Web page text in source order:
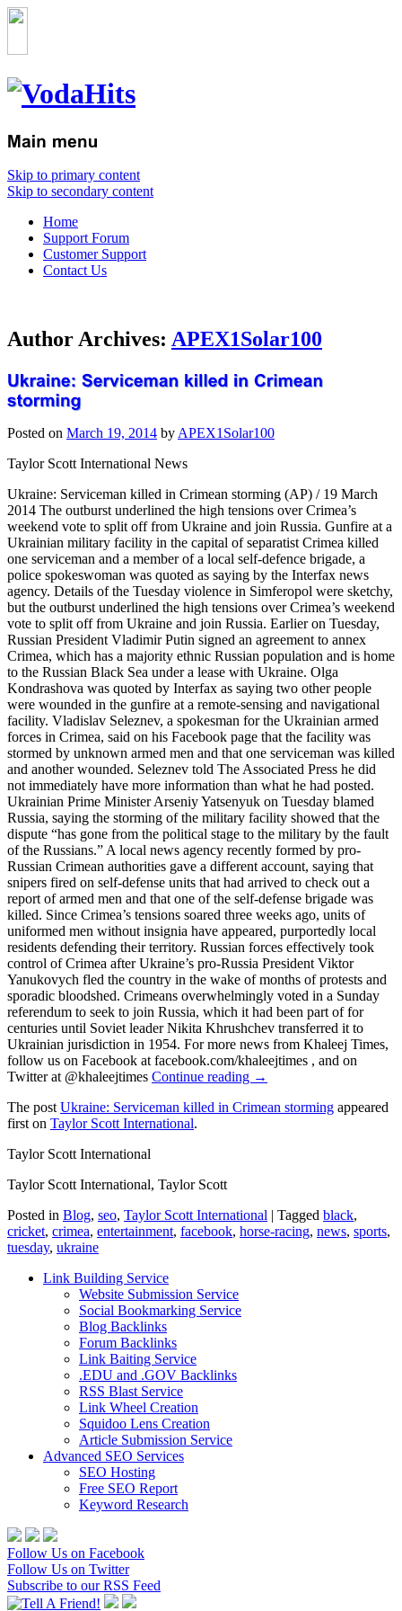
Skip to primary content
Skip to secondary content
Home
Support Forum
Customer Support
Contact Us
Author Archives: APEX1Solar100
Posted on March 19, 2014 by APEX1Solar100
Taylor Scott International News
Ukraine: Serviceman killed in Crimean storming (AP) / 19 March
2014 The outburst underlined the high tensions over Crimea’s
weekend vote to split off from Ukraine and join Russia. Gunfire at a
Ukrainian military facility in the capital of separatist Crimea killed
one serviceman and a member of a local self-defence brigade, a
police spokeswoman was quoted as saying by the Interfax news
agency. Details of the Tuesday violence in Simferopol were sketchy,
but the outburst underlined the high tensions over Crimea’s weekend
vote to split off from Ukraine and join Russia. Earlier on Tuesday,
Russian President Vladimir Putin signed an agreement to annex
Crimea, which has a majority ethnic Russian population and is home
to the Russian Black Sea under a lease with Ukraine. Olga
Kondrashova was quoted by Interfax as saying two other people
were wounded in the gunfire at a remote-sensing and navigational
facility. Vladislav Seleznev, a spokesman for the Ukrainian armed
forces in Crimea, said on his Facebook page that the facility was
stormed by unknown armed men and that one serviceman was killed
and another wounded. Seleznev told The Associated Press he did
not immediately have more information than what he had posted.
Ukrainian Prime Minister Arseniy Yatsenyuk on Tuesday blamed
Russia, saying the storming of the military facility showed that the
dispute “has gone from the political stage to the military by the fault
of the Russians.” A local news agency recently formed by pro-
Russian Crimean authorities gave a different account, saying that
snipers fired on self-defense units that had arrived to check out a
report of armed men and that one of the self-defense brigade was
killed. Since Crimea’s tensions soared three weeks ago, units of
uniformed men without insignia have appeared, purportedly local
residents defending their territory. Russian forces effectively took
control of Crimea after Ukraine’s pro-Russia President Viktor
Yanukovych fled the country in the wake of months of protests and
sporadic bloodshed. Crimeans overwhelmingly voted in a Sunday
referendum to seek to join Russia, which it had been part of for
centuries until Soviet leader Nikita Khrushchev transferred it to
Ukrainian jurisdiction in 1954. For more news from Khaleej Times,
follow us on Facebook at facebook.com/khaleejtimes , and on
Twitter at @khaleejtimes Continue reading →
The post Ukraine: Serviceman killed in Crimean storming appeared
first on Taylor Scott International.
Taylor Scott International
Taylor Scott International, Taylor Scott
Posted in Blog, seo, Taylor Scott International | Tagged black,
cricket, crimea, entertainment, facebook, horse-racing, news, sports,
tuesday, ukraine
Link Building Service
Website Submission Service
Social Bookmarking Service
Blog Backlinks
Forum Backlinks
Link Baiting Service
.EDU and .GOV Backlinks
RSS Blast Service
Link Wheel Creation
Squidoo Lens Creation
Article Submission Service
Advanced SEO Services
SEO Hosting
Free SEO Report
Keyword Research
Follow Us on Facebook
Follow Us on Twitter
Subscribe to our RSS Feed